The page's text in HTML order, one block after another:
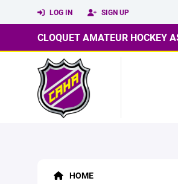
LOG IN SIGN UP
CLOQUET AMATEUR HOCKEY
HOME